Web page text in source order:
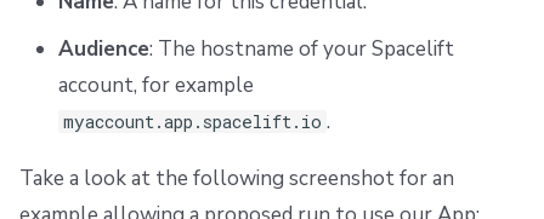
Audience: The hostname of your Spacelift
account, for example
myaccount.app.spacelift.io .
Take a look at the following screenshot for an